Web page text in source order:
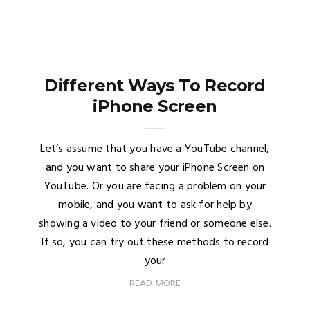
Different Ways To Record
iPhone Screen
Let’s assume that you have a YouTube channel,
and you want to share your iPhone Screen on
YouTube. Or you are facing a problem on your
mobile, and you want to ask for help by
showing a video to your friend or someone else.
If so, you can try out these methods to record
your
READ MORE